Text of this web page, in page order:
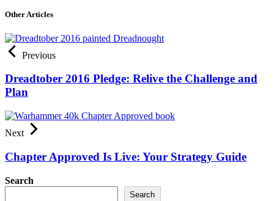
Other Articles
Previous
Dreadtober 2016 Pledge: Relive the Challenge and
Plan
Next
Chapter Approved Is Live: Your Strategy Guide
Search
Search